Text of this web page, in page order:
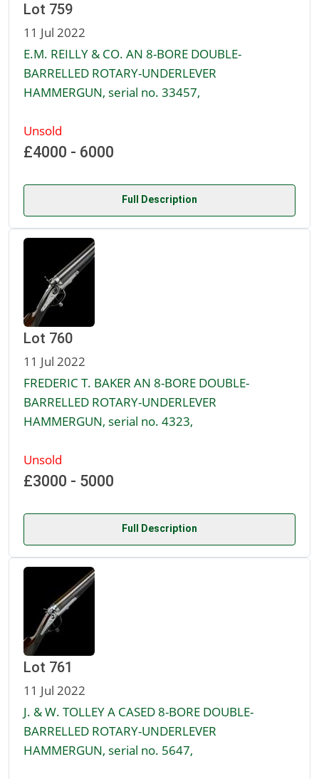
Lot 759
11 Jul 2022
E.M. REILLY & CO. AN 8-BORE DOUBLE-
BARRELLED ROTARY-UNDERLEVER
HAMMERGUN, serial no. 33457,
Unsold
£4000 - 6000
Full Description
Lot 760
11 Jul 2022
FREDERIC T. BAKER AN 8-BORE DOUBLE-
BARRELLED ROTARY-UNDERLEVER
HAMMERGUN, serial no. 4323,
Unsold
£3000 - 5000
Full Description
Lot 761
11 Jul 2022
J. & W. TOLLEY A CASED 8-BORE DOUBLE-
BARRELLED ROTARY-UNDERLEVER
HAMMERGUN, serial no. 5647,